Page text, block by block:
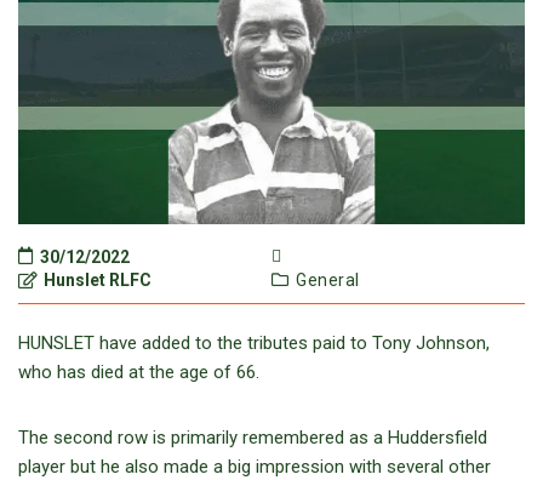
30/12/2022
Hunslet RLFC
General
HUNSLET have added to the tributes paid to Tony Johnson,
who has died at the age of 66.
The second row is primarily remembered as a Huddersfield
player but he also made a big impression with several other